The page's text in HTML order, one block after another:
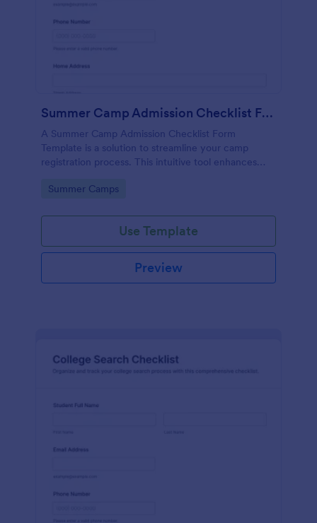
Summer Camp Admission Checklist Form Template
A Summer Camp Admission Checklist Form
Template is a solution to streamline your camp
registration process. This intuitive tool enhances
camper information, reducing paperwork, and
Go to Category:
Summer Camps
Use Template
Preview